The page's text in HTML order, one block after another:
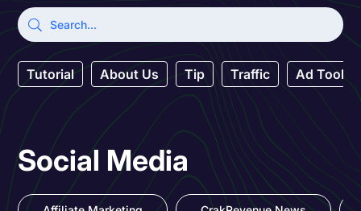
Tutorial About Us Tip Traffic Ad Tool
Social Media